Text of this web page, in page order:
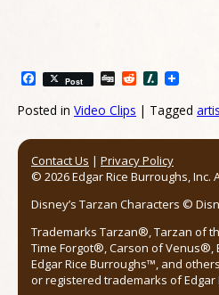
Facebook
Post DiggRedditSlashdot
Posted in Video Clips | Tagged
Post navigation
Contact Us | Privacy Policy
© 2026 Edgar Rice Burroughs, Inc.
Disney’s Tarzan Characters ©
Trademarks Tarzan®, Tarzan of
Time Forgot®, Carson of Venus®,
Edgar Rice Burroughs™, and
or registered trademarks of Edgar